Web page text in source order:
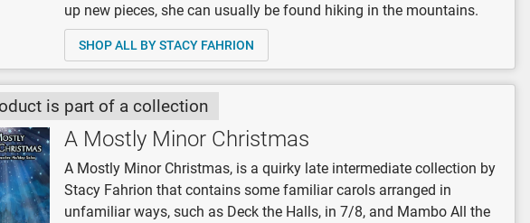
up new pieces, she can usually be found hiking in the mountains.
SHOP ALL BY STACY FAHRION
is part of a collection
A Mostly Minor Christmas
A Mostly Minor Christmas, is a quirky late intermediate collection by
Stacy Fahrion that contains some familiar carols arranged in
unfamiliar ways, such as Deck the Halls, in 7/8, and Mambo All the